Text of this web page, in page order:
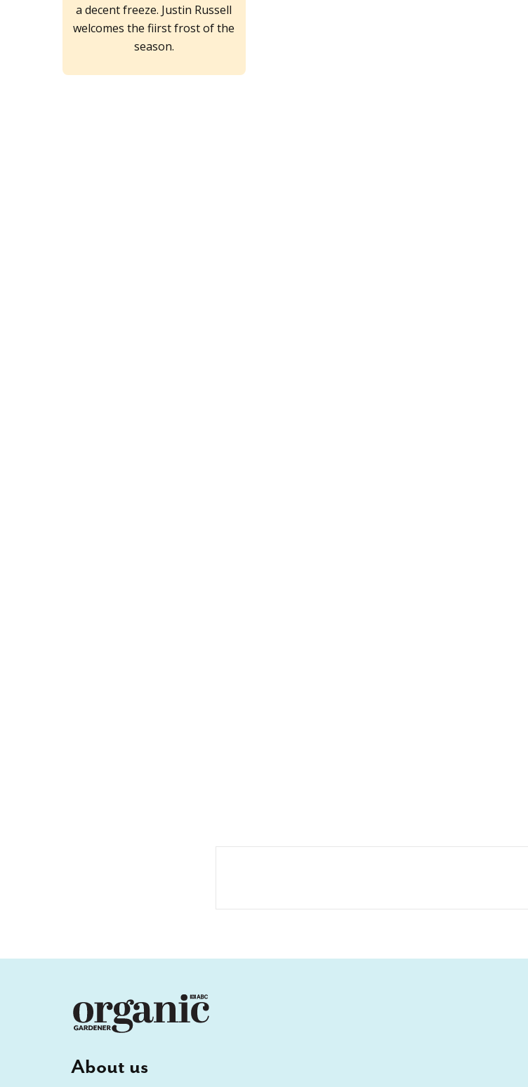
a decent freeze. Justin Russell
welcomes the fiirst frost of the
season.
About us